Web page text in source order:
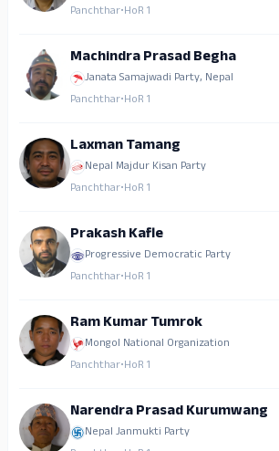
Panchthar•HoR 1
Machindra Prasad Begha
Janata Samajwadi Party, Nepal
Panchthar•HoR 1
Laxman Tamang
Nepal Majdur Kisan Party
Panchthar•HoR 1
Prakash Kafle
Progressive Democratic Party
Panchthar•HoR 1
Ram Kumar Tumrok
Mongol National Organization
Panchthar•HoR 1
Narendra Prasad Kurumwang
Nepal Janmukti Party